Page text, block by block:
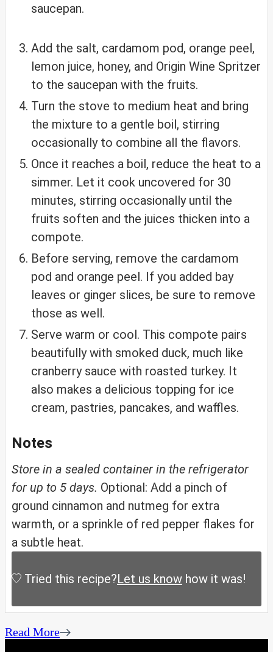
saucepan.
Add the salt, cardamom pod, orange peel,
lemon juice, honey, and Origin Wine Spritzer
to the saucepan with the fruits.
Turn the stove to medium heat and bring
the mixture to a gentle boil, stirring
occasionally to combine all the flavors.
Once it reaches a boil, reduce the heat to a
simmer. Let it cook uncovered for 30
minutes, stirring occasionally until the
fruits soften and the juices thicken into a
compote.
Before serving, remove the cardamom
pod and orange peel. If you added bay
leaves or ginger slices, be sure to remove
those as well.
Serve warm or cool. This compote pairs
beautifully with smoked duck, much like
cranberry sauce with roasted turkey. It
also makes a delicious topping for ice
cream, pastries, pancakes, and waffles.
Notes
Store in a sealed container in the refrigerator
for up to 5 days. Optional: Add a pinch of
ground cinnamon and nutmeg for extra
warmth, or a sprinkle of red pepper flakes for
a subtle heat.
Tried this recipe?Let us know how it was!
Read More